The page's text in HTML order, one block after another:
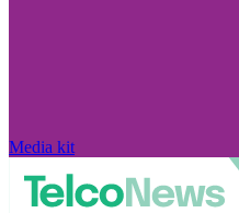
Media kit